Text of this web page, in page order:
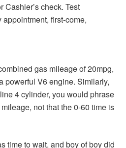
Cashier’s check. Test
first-come,
gas mileage of 20mpg,
powerful V6 engine. Similarly,
4 cylinder, you would phrase
not that the 0-60 time is
time to wait, and boy of boy did